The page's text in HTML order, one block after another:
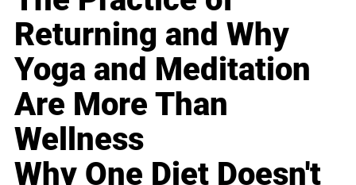
Returning and Why
Yoga and Meditation
Are More Than
Wellness
Why One Diet Doesn't